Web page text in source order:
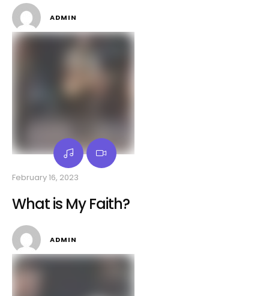
ADMIN
February 16, 2023
What is My Faith?
ADMIN